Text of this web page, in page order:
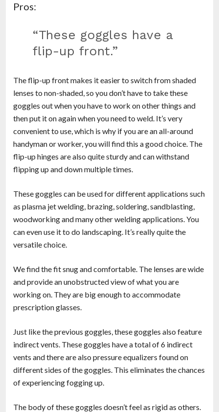
Pros:
“These goggles have a
flip-up front.”
The flip-up front makes it easier to switch from shaded
lenses to non-shaded, so you don’t have to take these
goggles out when you have to work on other things and
then put it on again when you need to weld. It’s very
convenient to use, which is why if you are an all-around
handyman or worker, you will find this a good choice. The
flip-up hinges are also quite sturdy and can withstand
flipping up and down multiple times.
These goggles can be used for different applications such
as plasma jet welding, brazing, soldering, sandblasting,
woodworking and many other welding applications. You
can even use it to do landscaping. It’s really quite the
versatile choice.
We find the fit snug and comfortable. The lenses are wide
and provide an unobstructed view of what you are
working on. They are big enough to accommodate
prescription glasses.
Just like the previous goggles, these goggles also feature
indirect vents. These goggles have a total of 6 indirect
vents and there are also pressure equalizers found on
different sides of the goggles. This eliminates the chances
of experiencing fogging up.
The body of these goggles doesn’t feel as rigid as others.